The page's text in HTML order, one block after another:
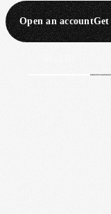
Open an account